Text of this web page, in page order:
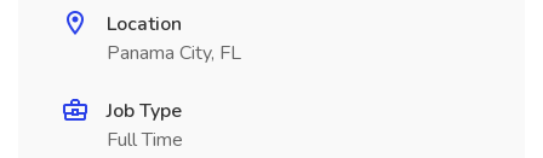
Location
Panama City, FL
Job Type
Full Time